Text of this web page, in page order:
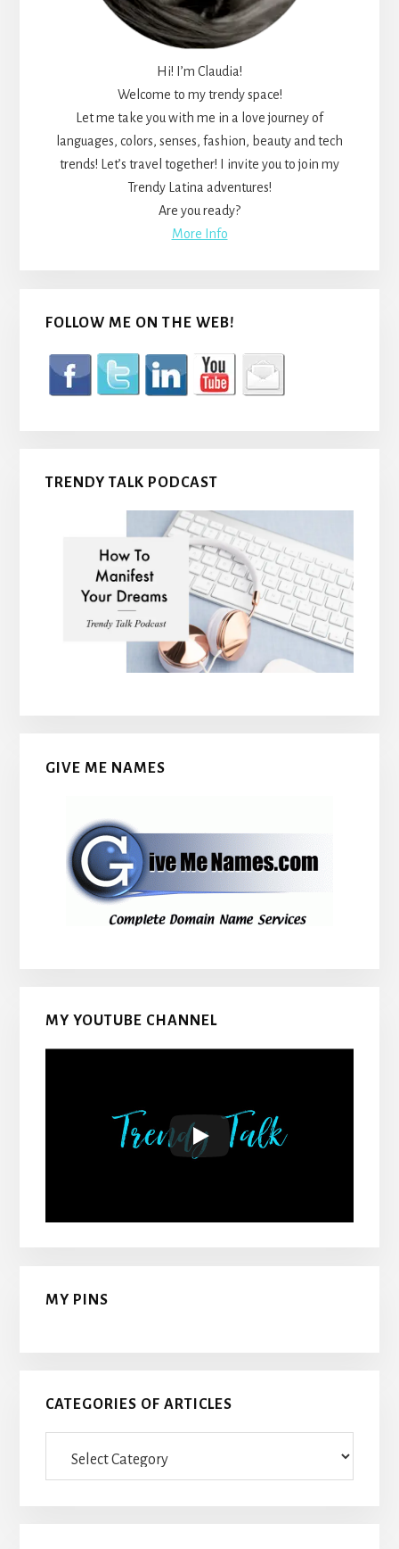
Hi! I’m Claudia!
Welcome to my trendy space!
Let me take you with me in a love journey of
languages, colors, senses, fashion, beauty and tech
trends! Let’s travel together! I invite you to join my
Trendy Latina adventures!
Are you ready?
More Info
FOLLOW ME ON THE WEB!
TRENDY TALK PODCAST
GIVE ME NAMES
MY YOUTUBE CHANNEL
MY PINS
CATEGORIES OF ARTICLES